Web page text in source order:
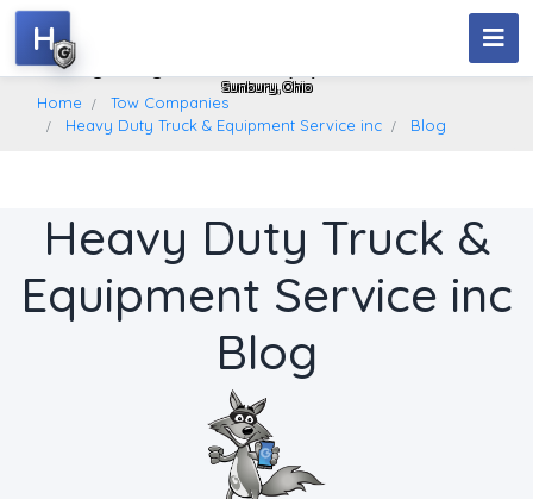
Heavy Duty Truck & Equipment Service Inc
Sunbury, Ohio
H
Home
Tow Companies
Heavy Duty Truck & Equipment Service inc
Blog
Heavy Duty Truck &
Equipment Service inc
Blog